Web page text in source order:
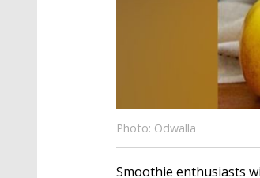
Photo: Odwalla
Smoothie enthusiasts